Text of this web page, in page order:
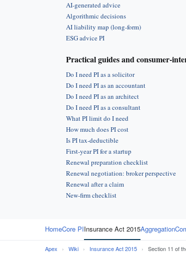
AI-generated advice
Algorithmic decisions
AI liability map (long-form)
ESG advice PI
Practical guides and consumer-
Do I need PI as a solicitor
Do I need PI as an accountant
Do I need PI as an architect
Do I need PI as a consultant
What PI limit do I need
How much does PI cost
Is PI tax-deductible
First-year PI for a startup
Renewal preparation checklist
Renewal negotiation: broker perspective
Renewal after a claim
New-firm checklist
HomeCore PIInsurance Act 2015Aggregation
Apex › Wiki › Insurance Act 2015 › Section 11 of